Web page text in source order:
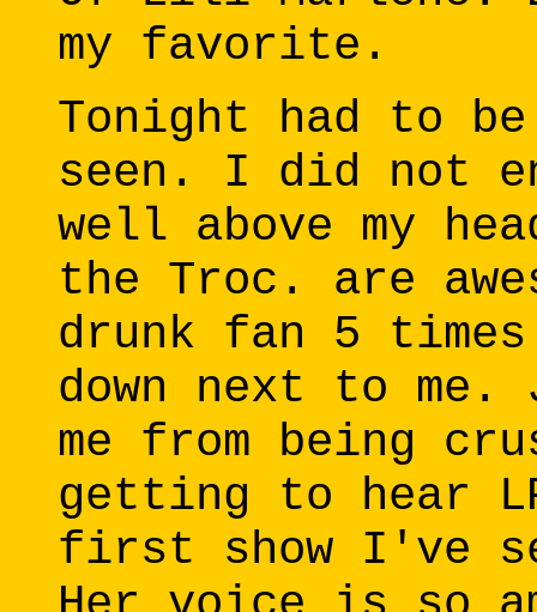
my favorite.
Tonight had to
seen. I did not
well above my
the Troc. are
drunk fan 5
down next to me.
me from being
getting to hear
first show I've